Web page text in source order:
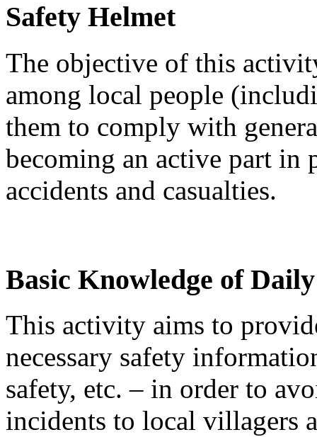
Safety Helmet
The objective of this
among local people
them to comply with
becoming an active part in
accidents and casualties.
Basic Knowledge of
This activity aims to
necessary safety
safety, etc. – in order to
incidents to local villagers